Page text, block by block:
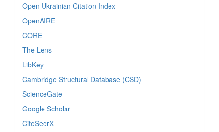
Open Ukrainian Citation Index
OpenAIRE
CORE
The Lens
LibKey
Cambridge Structural Database (CSD)
ScienceGate
Google Scholar
CiteSeerX